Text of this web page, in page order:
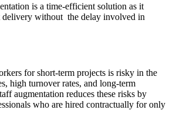
is a time-efficient solution as it
delivery without the delay involved in
for short-term projects is risky in the
high turnover rates, and long-term
augmentation reduces these risks by
who are hired contractually for only